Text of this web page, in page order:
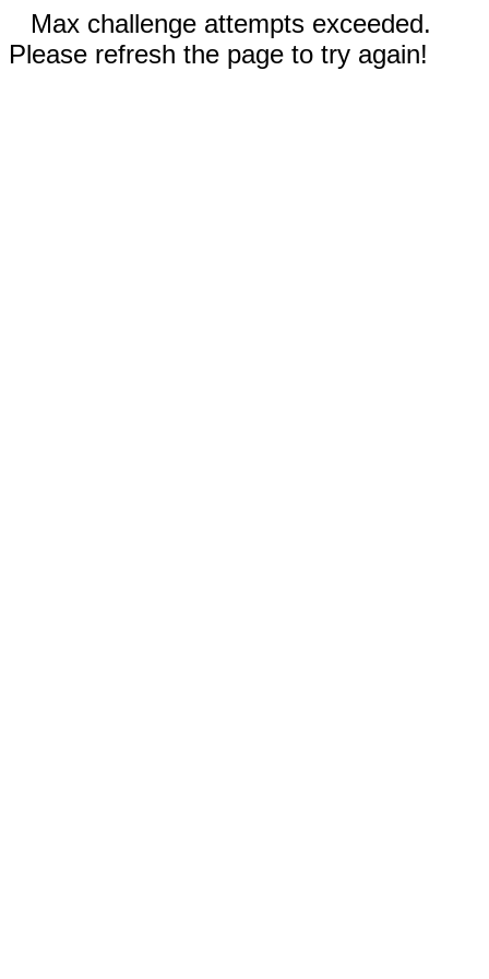
Max challenge attempts exceeded.
Please refresh the page to try again!